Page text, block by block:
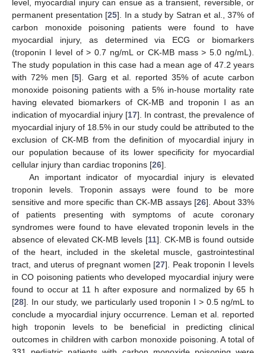
level, myocardial injury can ensue as a transient, reversible, or
permanent presentation [25]. In a study by Satran et al., 37% of
carbon monoxide poisoning patients were found to have
myocardial injury, as determined via ECG or biomarkers
(troponin I level of > 0.7 ng/mL or CK-MB mass > 5.0 ng/mL).
The study population in this case had a mean age of 47.2 years
with 72% men [5]. Garg et al. reported 35% of acute carbon
monoxide poisoning patients with a 5% in-house mortality rate
having elevated biomarkers of CK-MB and troponin I as an
indication of myocardial injury [17]. In contrast, the prevalence of
myocardial injury of 18.5% in our study could be attributed to the
exclusion of CK-MB from the definition of myocardial injury in
our population because of its lower specificity for myocardial
cellular injury than cardiac troponins [26].
An important indicator of myocardial injury is elevated
troponin levels. Troponin assays were found to be more
sensitive and more specific than CK-MB assays [26]. About 33%
of patients presenting with symptoms of acute coronary
syndromes were found to have elevated troponin levels in the
absence of elevated CK-MB levels [11]. CK-MB is found outside
of the heart, included in the skeletal muscle, gastrointestinal
tract, and uterus of pregnant women [27]. Peak troponin I levels
in CO poisoning patients who developed myocardial injury were
found to occur at 11 h after exposure and normalized by 65 h
[28]. In our study, we particularly used troponin I > 0.5 ng/mL to
conclude a myocardial injury occurrence. Leman et al. reported
high troponin levels to be beneficial in predicting clinical
outcomes in children with carbon monoxide poisoning. A total of